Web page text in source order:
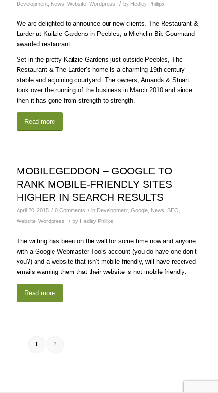
Development, News Website, Wordpress / by Hedley Phillips
We are delighted to announce our new clients. The Restaurant &
Larder at Kailzie Gardens in Peebles, a Michelin Bib Gourmand
awarded restaurant.
Set in the pretty Kailzie Gardens just outside Peebles, The
Restaurant & The Larder’s home is a charming 19th century
stable and adjoining courtyard. The owners, Amanda & Stuart
took over the running of the business in March 2010 and since
then it has gone from strength to strength.
Read more
MOBILEGEDDON – GOOGLE TO
RANK MOBILE-FRIENDLY SITES
HIGHER IN SEARCH RESULTS
April 20, 2015 / 0 Comments / in Development, Google, News, SEO,
Website, Wordpress / by Hedley Phillips
The writing has been on the wall for some time now and anyone
with a Google Webmaster Tools account (you do have one don’t
you?) and a website that isn’t mobile-friendly, will have received
emails warning them that their website is not mobile friendly:
Read more
1 2